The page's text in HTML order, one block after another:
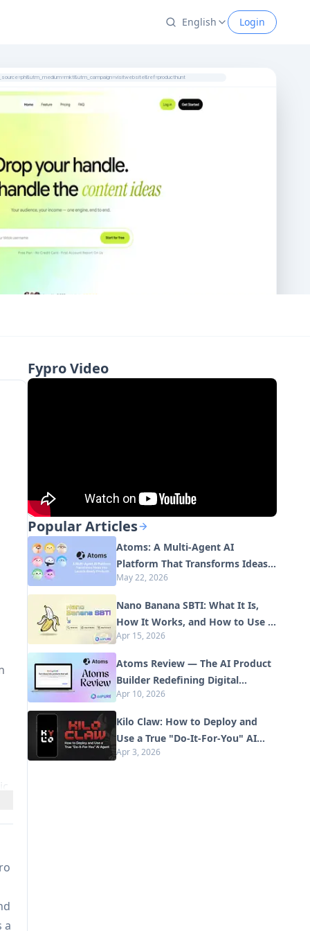
English Login
a
Fypro Video
Popular Articles
Atoms: A Multi-Agent AI
Platform That Transforms Ideas
into Launch-Ready Products
May 22, 2026
Nano Banana SBTI: What It Is,
How It Works, and How to Use It
in 2026
Apr 15, 2026
Atoms Review — The AI Product
Builder Redefining Digital
Creation in 2026
Apr 10, 2026
Kilo Claw: How to Deploy and
Use a True "Do‑It‑For‑You" AI
Agent(2026 Update)
Apr 3, 2026